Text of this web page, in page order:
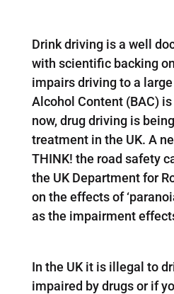
Drink driving is a well
with scientific backing
impairs driving to a
Alcohol Content (BAC)
now, drug driving is
treatment in the UK. A
THINK! the road safety
the UK Department for
on the effects of
as the impairment
In the UK it is illegal to
impaired by drugs or if